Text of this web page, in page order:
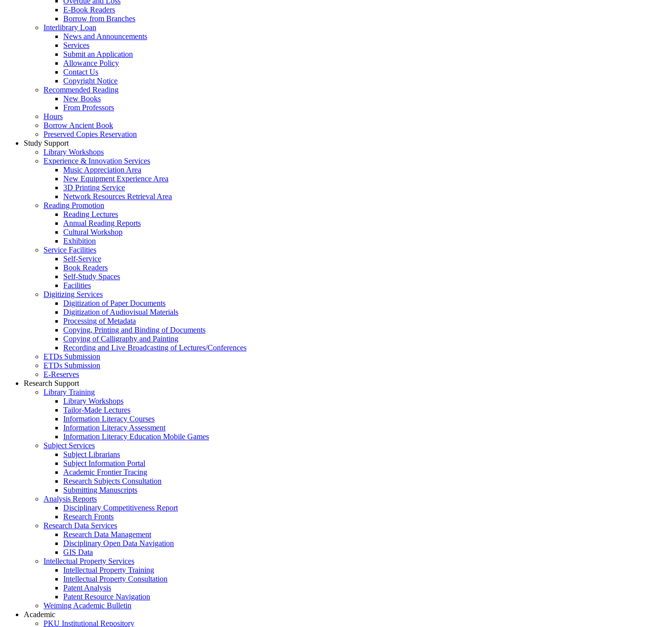
E-Book Readers
Borrow from Branches
Interlibrary Loan
News and Announcements
Services
Submit an Application
Allowance Policy
Contact Us
Copyright Notice
Recommended Reading
New Books
From Professors
Hours
Borrow Ancient Book
Preserved Copies Reservation
Study Support
Library Workshops
Experience & Innovation Services
Music Appreciation Area
New Equipment Experience Area
3D Printing Service
Network Resources Retrieval Area
Reading Promotion
Reading Lectures
Annual Reading Reports
Cultural Workshop
Exhibition
Service Facilities
Self-Service
Book Readers
Self-Study Spaces
Facilities
Digitizing Services
Digitization of Paper Documents
Digitization of Audiovisual Materials
Processing of Metadata
Copying, Printing and Binding of Documents
Copying of Calligraphy and Painting
Recording and Live Broadcasting of Lectures/Conferences
ETDs Submission
ETDs Submission
E‑Reserves
Research Support
Library Training
Library Workshops
Tailor-Made Lectures
Information Literacy Courses
Information Literacy Assessment
Information Literacy Education Mobile Games
Subject Services
Subject Librarians
Subject Information Portal
Academic Frontier Tracing
Research Subjects Consultation
Submitting Manuscripts
Analysis Reports
Disciplinary Competitiveness Report
Research Fronts
Research Data Services
Research Data Management
Disciplinary Open Data Navigation
GIS Data
Intellectual Property Services
Intellectual Property Training
Intellectual Property Consultation
Patent Analysis
Patent Resource Navigation
Weiming Academic Bulletin
Academic
PKU Institutional Repository